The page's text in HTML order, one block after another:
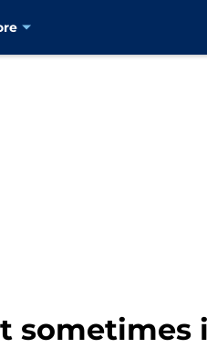
sometimes